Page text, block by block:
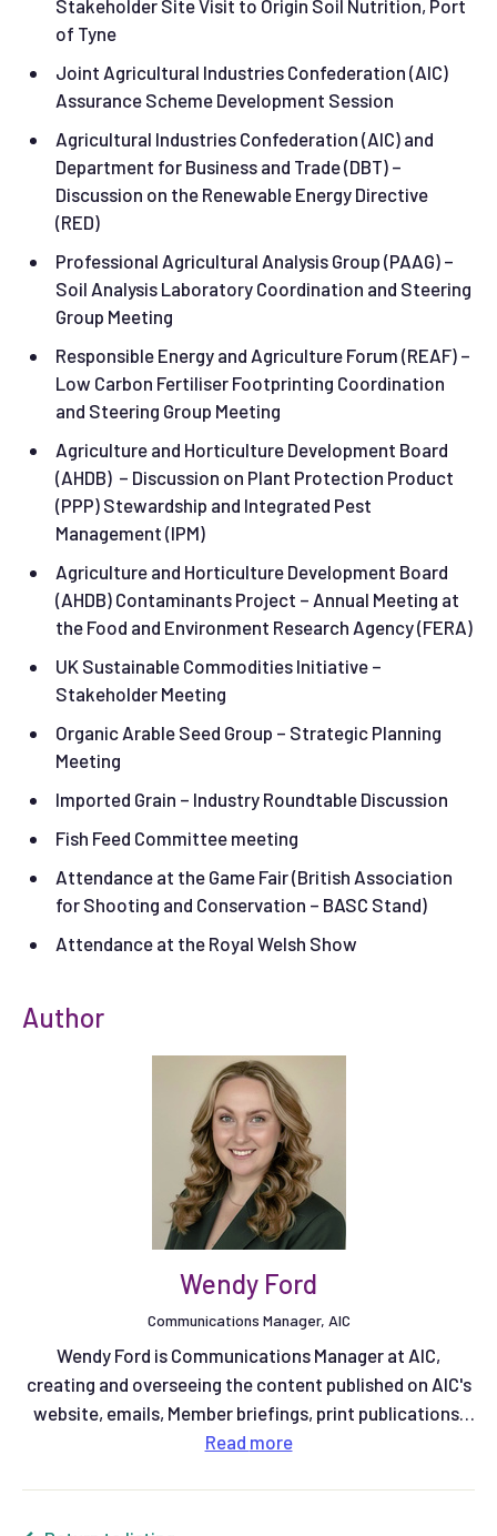
Stakeholder Site Visit to Origin Soil Nutrition, Port
of Tyne
Joint Agricultural Industries Confederation (AIC)
Assurance Scheme Development Session
Agricultural Industries Confederation (AIC) and
Department for Business and Trade (DBT) –
Discussion on the Renewable Energy Directive
(RED)
Professional Agricultural Analysis Group (PAAG) –
Soil Analysis Laboratory Coordination and Steering
Group Meeting
Responsible Energy and Agriculture Forum (REAF) –
Low Carbon Fertiliser Footprinting Coordination
and Steering Group Meeting
Agriculture and Horticulture Development Board
(AHDB) – Discussion on Plant Protection Product
(PPP) Stewardship and Integrated Pest
Management (IPM)
Agriculture and Horticulture Development Board
(AHDB) Contaminants Project – Annual Meeting at
the Food and Environment Research Agency (FERA)
UK Sustainable Commodities Initiative –
Stakeholder Meeting
Organic Arable Seed Group – Strategic Planning
Meeting
Imported Grain – Industry Roundtable Discussion
Fish Feed Committee meeting
Attendance at the Game Fair (British Association
for Shooting and Conservation – BASC Stand)
Attendance at the Royal Welsh Show
Author
Wendy Ford
Communications Manager, AIC
Wendy Ford is Communications Manager at AIC,
creating and overseeing the content published on AIC's
website, emails, Member briefings, print publications,
and social media.
Read more